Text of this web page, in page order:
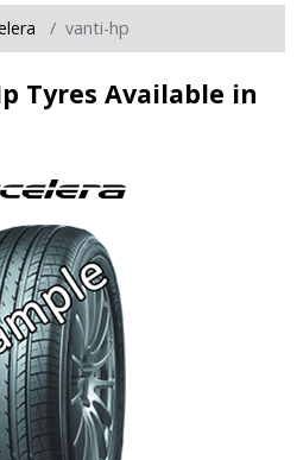
vanti-hp
Tyres Available in